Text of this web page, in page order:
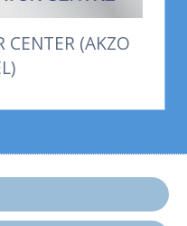
CENTER (AKZO